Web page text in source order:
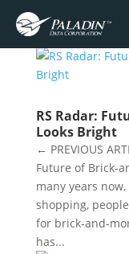
RS Radar:
Looks Bright
← PREVIOUS
Future of Brick-
many years
shopping,
for brick-and-
has...